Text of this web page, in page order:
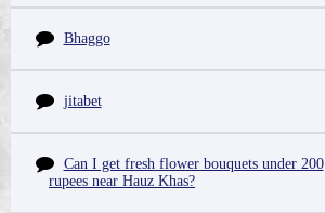
Bhaggo
jitabet
Can I get fresh flower bouquets under 200
rupees near Hauz Khas?